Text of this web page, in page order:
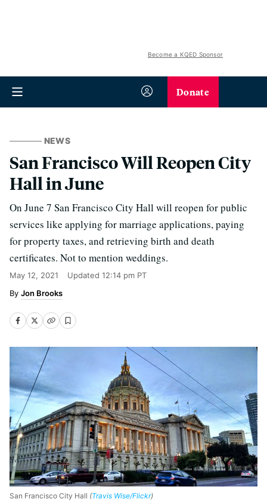
Become a KQED Sponsor
Donate
NEWS
San Francisco Will Reopen City
Hall in June
On June 7 San Francisco City Hall will reopen for public
services like applying for marriage applications, paying
for property taxes, and retrieving birth and death
certificates. Not to mention weddings.
May 12, 2021 Updated 12:14 pm PT
Jon Brooks
San Francisco City Hall (Travis Wise/Flickr)